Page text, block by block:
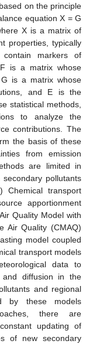
on the principle
equation X = G
X is a matrix of
properties, typically
markers of
is a matrix whose
is a matrix whose
and E is the
statistical methods,
to analyze the
contributions. The
the basis of these
from emission
are limited in
pollutants
Chemical transport
apportionment
Quality Model with
Air Quality (CMAQ)
model coupled
transport models
data to
and diffusion in the
and regional
by these models
there are
updating of
of new secondary